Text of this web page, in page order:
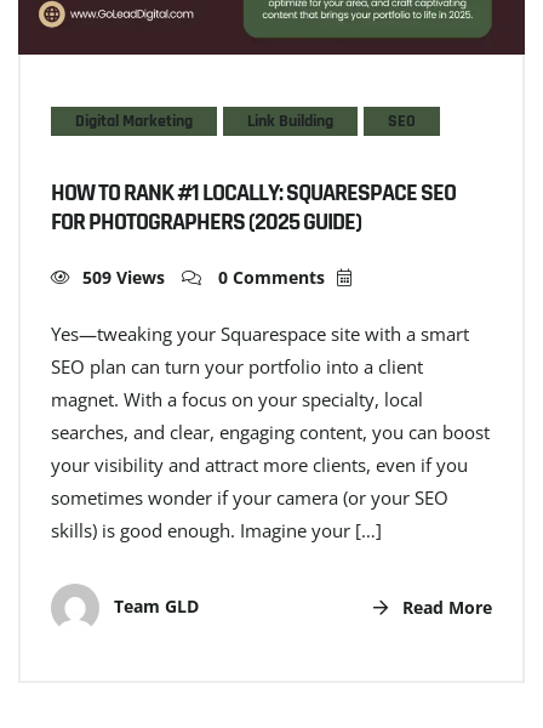
Digital Marketing Link Building SEO
HOW TO RANK #1 LOCALLY: SQUARESPACE SEO
FOR PHOTOGRAPHERS (2025 GUIDE)
509 Views 0 Comments
Yes—tweaking your Squarespace site with a smart
SEO plan can turn your portfolio into a client
magnet. With a focus on your specialty, local
searches, and clear, engaging content, you can boost
your visibility and attract more clients, even if you
sometimes wonder if your camera (or your SEO
skills) is good enough. Imagine your […]
Team GLD Read More